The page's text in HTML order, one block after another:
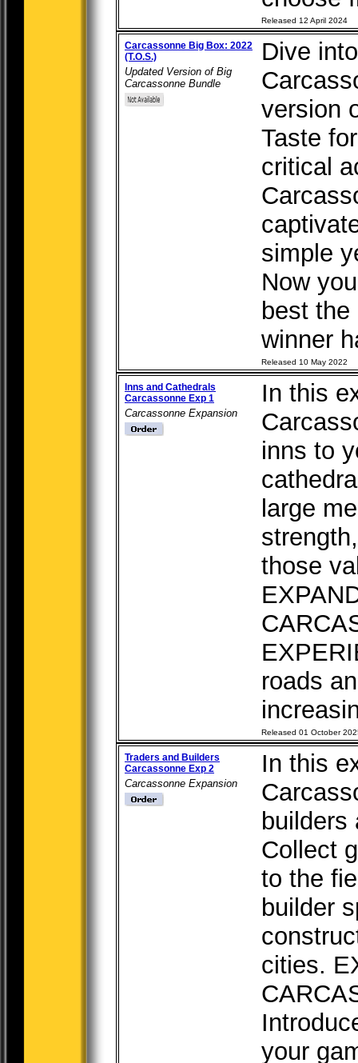
Released 12 April 2024
Carcassonne Big Box: 2022
(T.O.S.)
Updated Version of Big
Carcassonne Bundle
Dive
version
Taste
critical
simple
Now
best
winner
Released 10 May 2022
Inns and Cathedrals
Carcassonne Exp 1
Carcassonne Expansion
In this
inns to
large
those
roads
Released 01 October
Traders and Builders
Carcassonne Exp 2
Carcassonne Expansion
In this
builders
Collect
to the
builder
cities.
your